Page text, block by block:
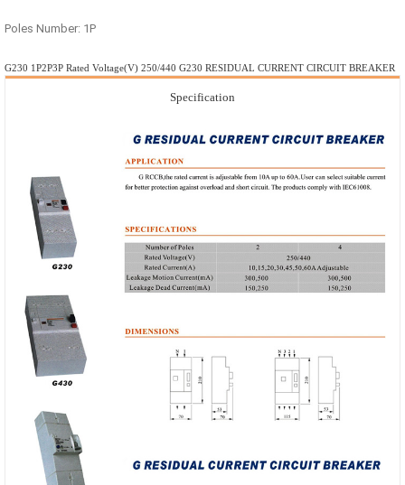
Poles Number: 1P
G230 1P2P3P Rated Voltage(V) 250/440 G230 RESIDUAL CURRENT CIRCUIT BREAKER
Specification